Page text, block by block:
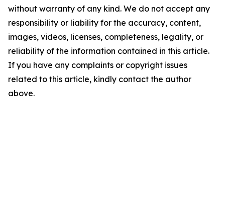
without warranty of any kind. We do not accept any
responsibility or liability for the accuracy, content,
images, videos, licenses, completeness, legality, or
reliability of the information contained in this article.
If you have any complaints or copyright issues
related to this article, kindly contact the author
above.